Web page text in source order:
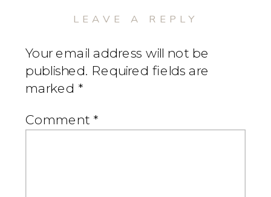
LEAVE A REPLY
Your email address will not be
published. Required fields are
marked *
Comment *